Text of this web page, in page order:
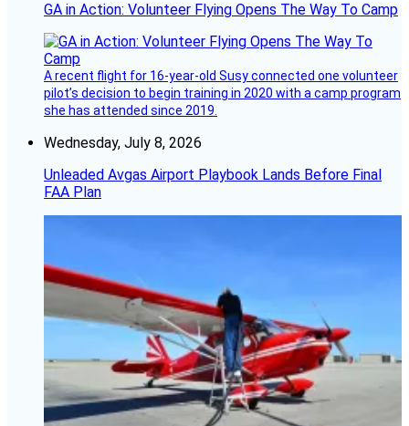
GA in Action: Volunteer Flying Opens The Way To Camp
A recent flight for 16-year-old Susy connected one volunteer
pilot’s decision to begin training in 2020 with a camp program
she has attended since 2019.
Wednesday, July 8, 2026
Unleaded Avgas Airport Playbook Lands Before Final
FAA Plan